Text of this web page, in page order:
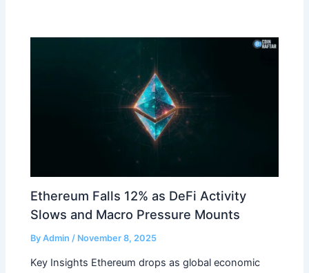
Ethereum Falls 12% as DeFi Activity
Slows and Macro Pressure Mounts
ByAdmin/ November 8, 2025
Key Insights Ethereum drops as global economic